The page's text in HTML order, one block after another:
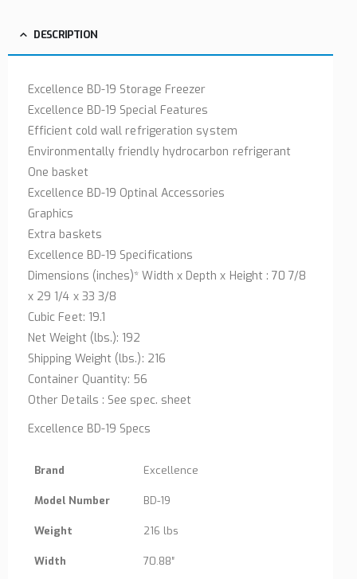
DESCRIPTION
Excellence BD-19 Storage Freezer
Excellence BD-19 Special Features
Efficient cold wall refrigeration system
Environmentally friendly hydrocarbon refrigerant
One basket
Excellence BD-19 Optinal Accessories
Graphics
Extra baskets
Excellence BD-19 Specifications
Dimensions (inches)* Width x Depth x Height : 70 7/8
x 29 1/4 x 33 3/8
Cubic Feet: 19.1
Net Weight (lbs.): 192
Shipping Weight (lbs.): 216
Container Quantity: 56
Other Details : See spec. sheet
Excellence BD-19 Specs
Brand Excellence
Model Number BD-19
Weight 216 lbs
Width 70.88″